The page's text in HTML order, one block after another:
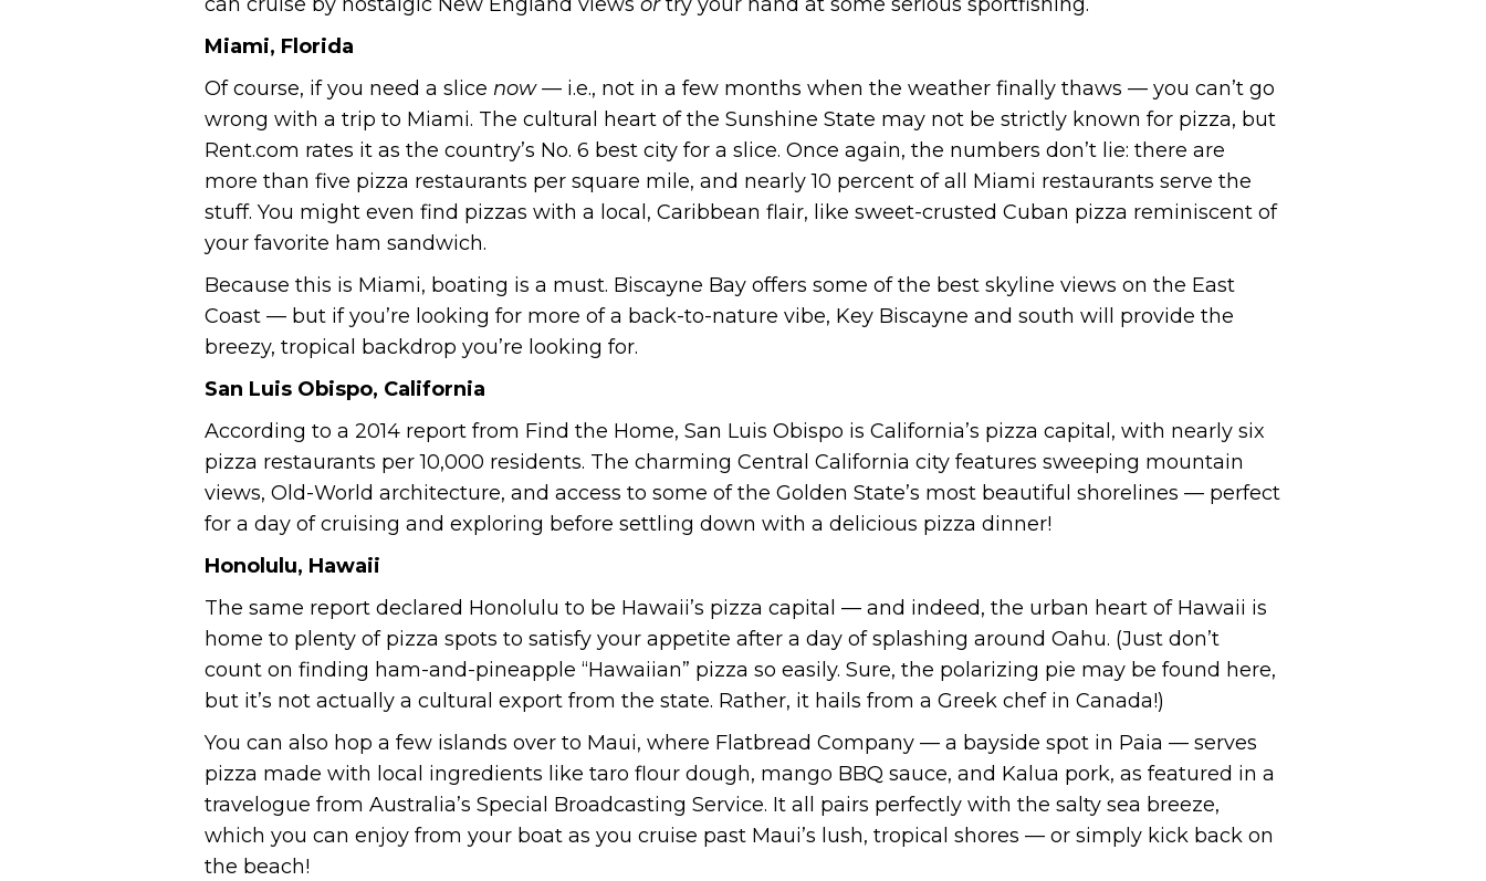
Miami, Florida
Of course, if you need a slice now — i.e., not in a few months when the weather finally thaws — you can’t go
wrong with a trip to Miami. The cultural heart of the Sunshine State may not be strictly known for pizza, but
Rent.com rates it as the country’s No. 6 best city for a slice. Once again, the numbers don’t lie: there are
more than five pizza restaurants per square mile, and nearly 10 percent of all Miami restaurants serve the
stuff. You might even find pizzas with a local, Caribbean flair, like sweet-crusted Cuban pizza reminiscent of
your favorite ham sandwich.
Because this is Miami, boating is a must. Biscayne Bay offers some of the best skyline views on the East
Coast — but if you’re looking for more of a back-to-nature vibe, Key Biscayne and south will provide the
breezy, tropical backdrop you’re looking for.
San Luis Obispo, California
According to a 2014 report from Find the Home, San Luis Obispo is California’s pizza capital, with nearly six
pizza restaurants per 10,000 residents. The charming Central California city features sweeping mountain
views, Old-World architecture, and access to some of the Golden State’s most beautiful shorelines — perfect
for a day of cruising and exploring before settling down with a delicious pizza dinner!
Honolulu, Hawaii
The same report declared Honolulu to be Hawaii’s pizza capital — and indeed, the urban heart of Hawaii is
home to plenty of pizza spots to satisfy your appetite after a day of splashing around Oahu. (Just don’t
count on finding ham-and-pineapple “Hawaiian” pizza so easily. Sure, the polarizing pie may be found here,
but it’s not actually a cultural export from the state. Rather, it hails from a Greek chef in Canada!)
You can also hop a few islands over to Maui, where Flatbread Company — a bayside spot in Paia — serves
pizza made with local ingredients like taro flour dough, mango BBQ sauce, and Kalua pork, as featured in a
travelogue from Australia’s Special Broadcasting Service. It all pairs perfectly with the salty sea breeze,
which you can enjoy from your boat as you cruise past Maui’s lush, tropical shores — or simply kick back on
the beach!